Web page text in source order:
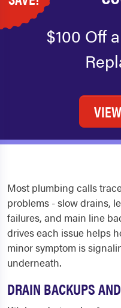
$100 Off
Most plumbing calls
problems - slow drains,
failures, and main line
drives each issue helps
minor symptom is
underneath.
DRAIN BACKUPS